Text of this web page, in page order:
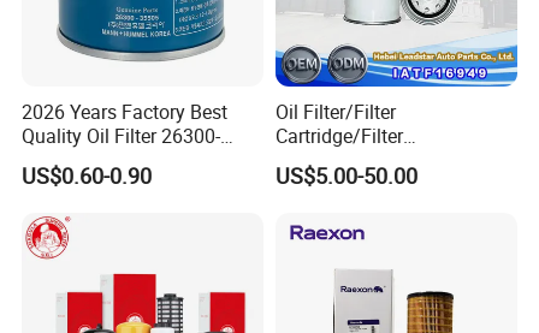
Our factory has a professional production
process.
2026 Years Factory Best
Quality Oil Filter 26300-
35505 for Car
US$0.60-0.90
Oil Filter/Filter
Cartridge/Filter
Element/Industrial
Filter/Spare Parts/Cartridge
US$5.00-50.00